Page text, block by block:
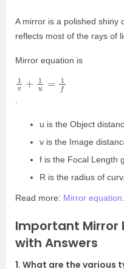
A mirror is a polished shiny
reflects most of the rays of
Mirror equation is
1 + u
.
u is the Object
v is the Image
f is the Focal Length
R is the radius of
Read more: Mirror equation.
Important Mirror
with Answers
1. What are the various